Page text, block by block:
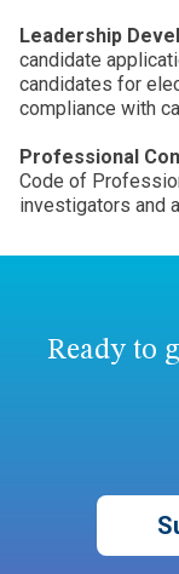
Leadership
candidate
candidates for
compliance with
Professional
Code of
investigators and
Ready to